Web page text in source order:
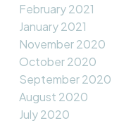
February 2021
January 2021
November 2020
October 2020
September 2020
August 2020
July 2020